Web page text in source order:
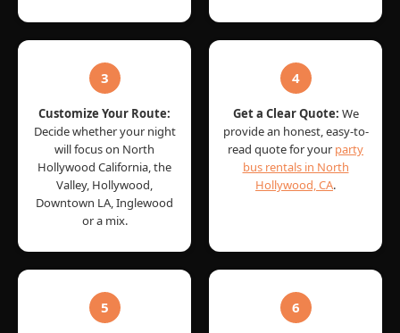
3
Customize Your Route:
Decide whether your night
will focus on North
Hollywood California, the
Valley, Hollywood,
Downtown LA, Inglewood
or a mix.
4
Get a Clear Quote: We
provide an honest, easy-to-
read quote for your party
bus rentals in North
Hollywood, CA.
5 6